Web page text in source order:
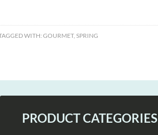
WITH: GOURMET, SPRING
PRODUCT CATEGORIES